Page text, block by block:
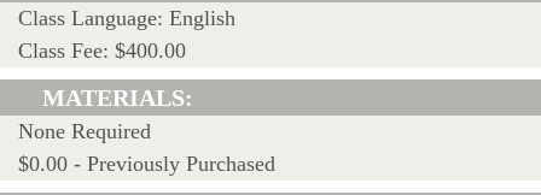
Class Language: English
Class Fee: $400.00
MATERIALS:
None Required
$0.00 - Previously Purchased